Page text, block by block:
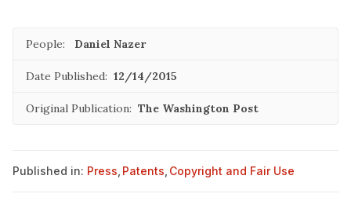
People: Daniel Nazer
Date Published: 12/14/2015
Original Publication: The Washington Post
Published in: Press Patents Copyright and Fair Use